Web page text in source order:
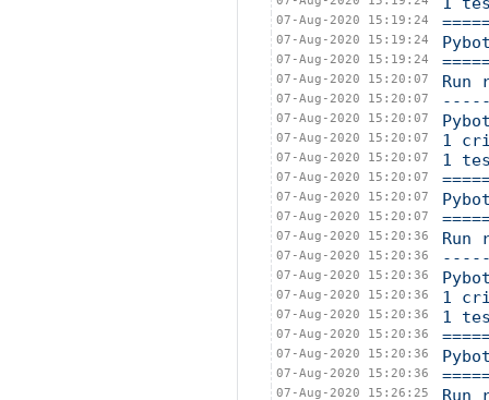
07-Aug-2020 15:19:24
07-Aug-2020 15:19:24
07-Aug-2020 15:19:24
07-Aug-2020 15:20:07 Run
07-Aug-2020 15:20:07
07-Aug-2020 15:20:07
07-Aug-2020 15:20:07 1
07-Aug-2020 15:20:07 1
07-Aug-2020 15:20:07
07-Aug-2020 15:20:07
07-Aug-2020 15:20:07
07-Aug-2020 15:20:36 Run
07-Aug-2020 15:20:36
07-Aug-2020 15:20:36
07-Aug-2020 15:20:36 1
07-Aug-2020 15:20:36 1
07-Aug-2020 15:20:36
07-Aug-2020 15:20:36
07-Aug-2020 15:20:36
07-Aug-2020 15:26:25 Run